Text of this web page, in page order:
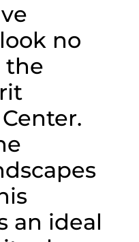
no
the
an ideal